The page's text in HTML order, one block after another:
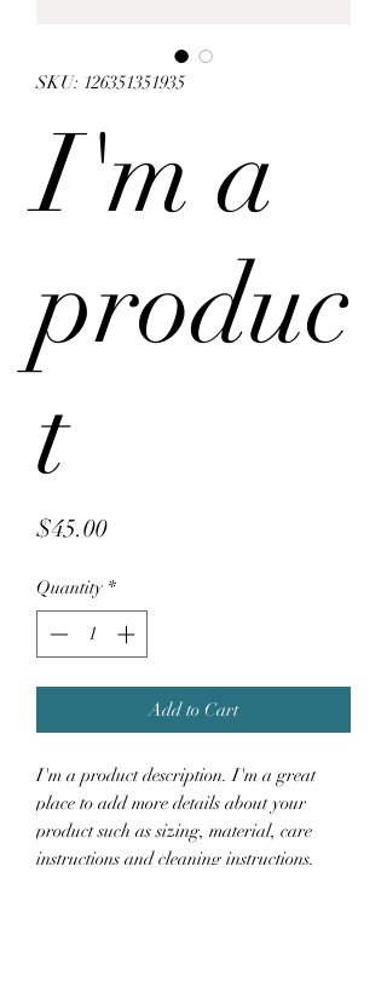
SKU: 126351351935
I'm a
produc
t
$45.00Price
Quantity *
Add to Cart
I'm a product description. I'm a great
place to add more details about your
product such as sizing, material, care
instructions and cleaning instructions.